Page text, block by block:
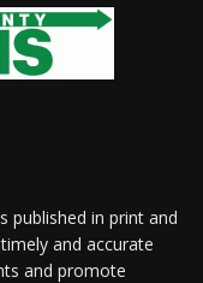
published in print and
and accurate
and promote